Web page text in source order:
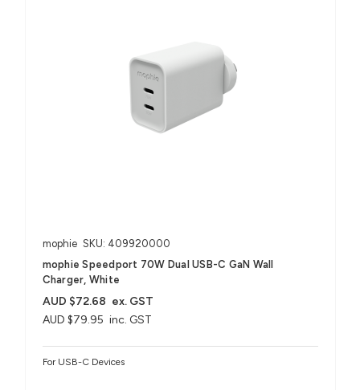
mophie SKU: 409920000
mophie Speedport 70W Dual USB-C GaN Wall
Charger, White
AUD $79.95 inc. GST
AUD $72.68 ex. GST
For USB-C Devices